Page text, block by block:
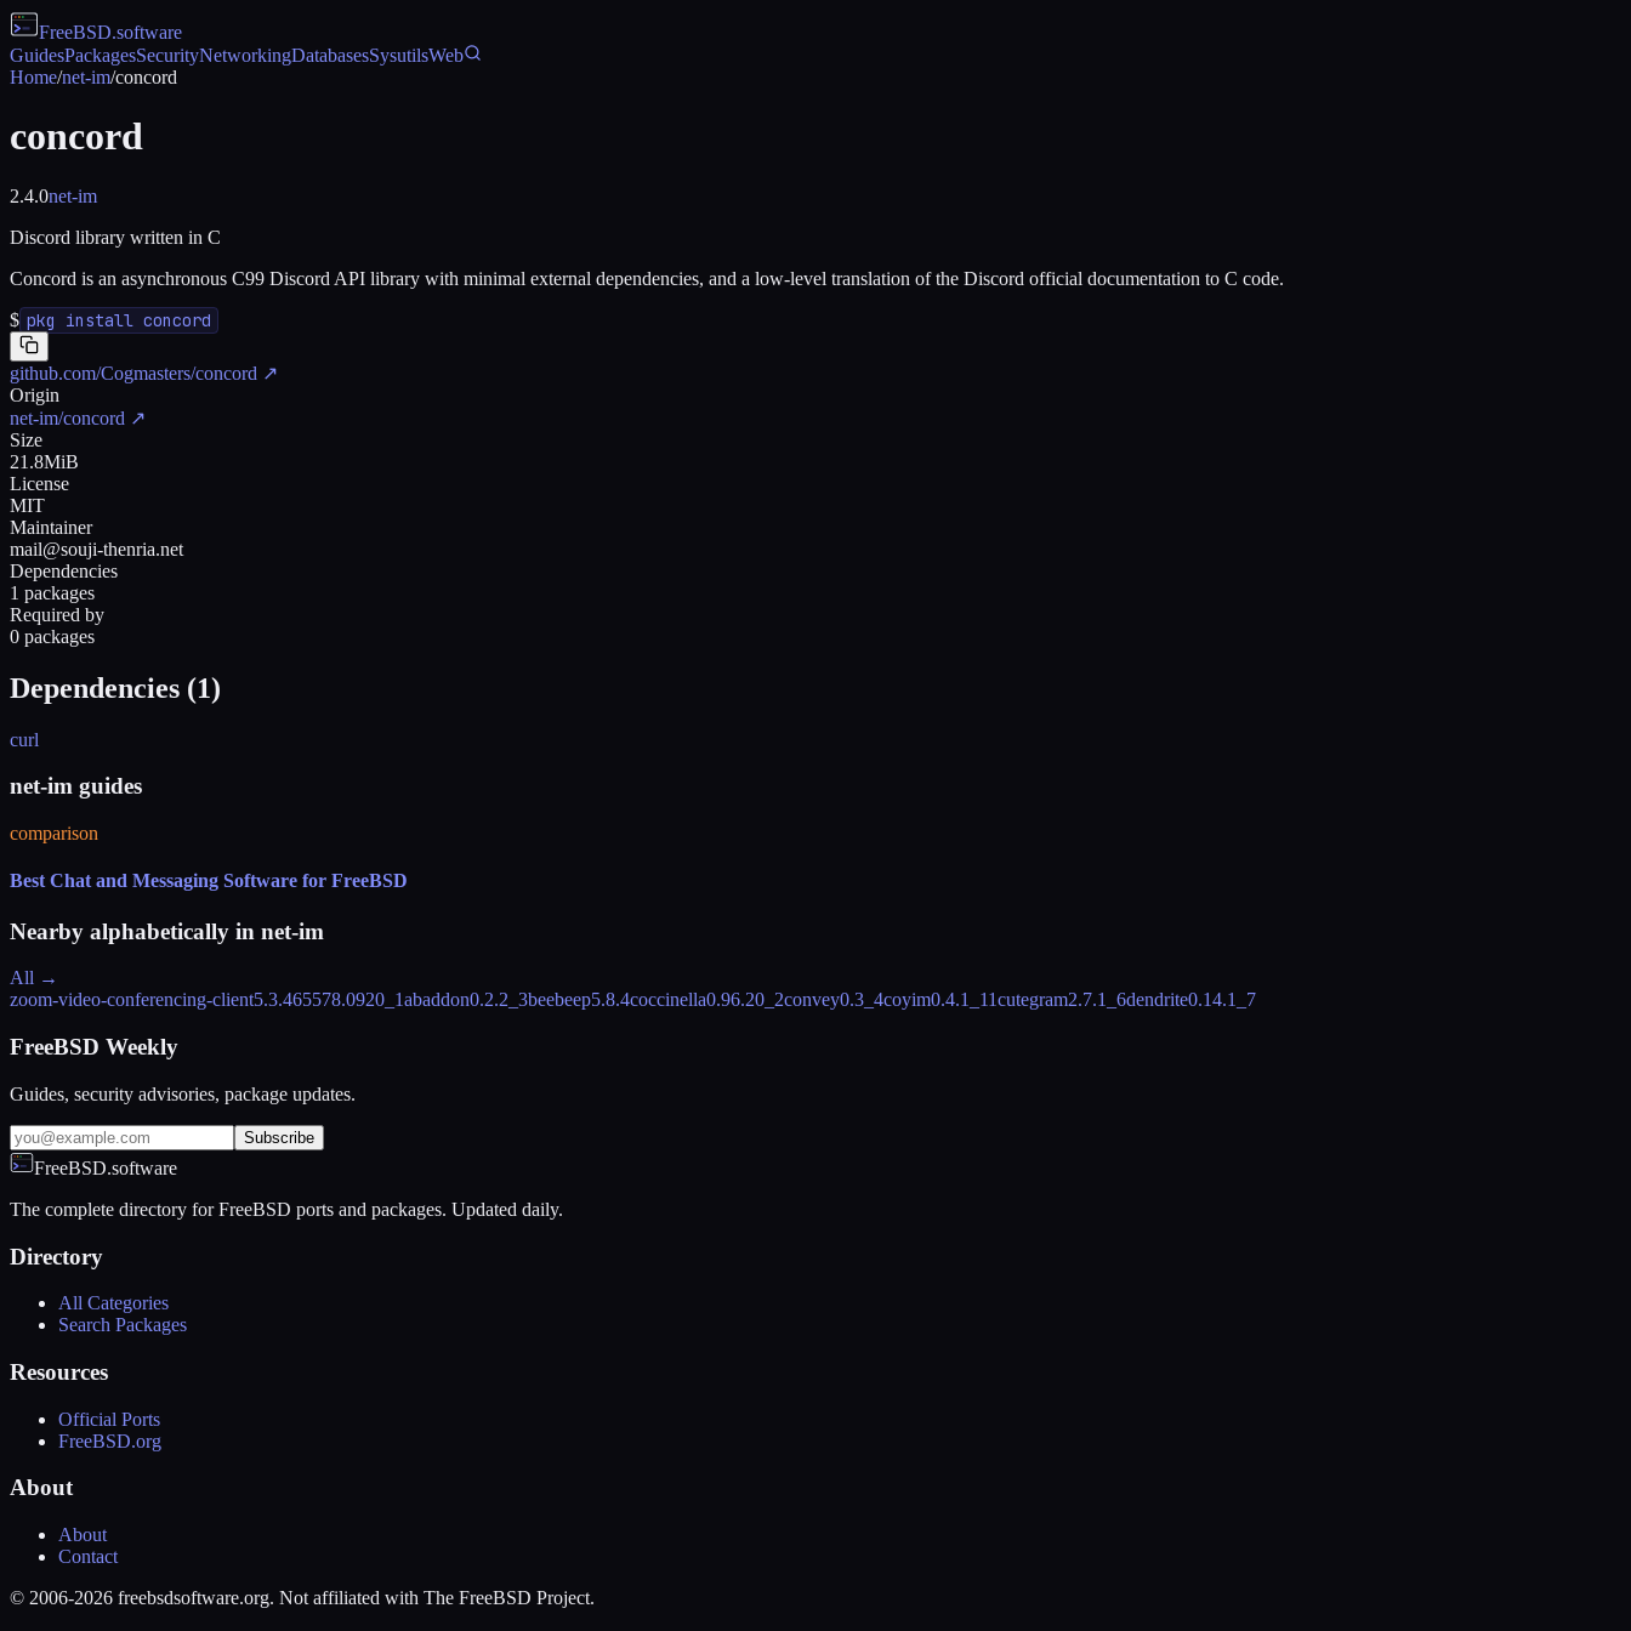
FreeBSD.software
GuidesPackagesSecurityNetworkingDatabasesSysutilsWeb
Home/net-im/concord
concord
2.4.0net-im
Discord library written in C
Concord is an asynchronous C99 Discord API library with minimal external dependencies, and a low-level translation of the Discord official documentation to C code.
$ pkg install concord
github.com/Cogmasters/concord ↗
Origin
net-im/concord ↗
Size
21.8MiB
License
MIT
Maintainer
mail@souji-thenria.net
Dependencies
1 packages
Required by
0 packages
Dependencies (1)
curl
net-im guides
comparison
Best Chat and Messaging Software for FreeBSD
Nearby alphabetically in net-im
All →
zoom-video-conferencing-client5.3.465578.0920_1abaddon0.2.2_3beebeep5.8.4coccinella0.96.20_2convey0.3_4coyim0.4.1_11cutegram2.7.1_6dendrite0.14.1_7
FreeBSD Weekly
Guides, security advisories, package updates.
Subscribe
FreeBSD.software
The complete directory for FreeBSD ports and packages. Updated daily.
Directory
All Categories
Search Packages
Resources
Official Ports
FreeBSD.org
About
About
Contact
© 2006-2026 freebsdsoftware.org. Not affiliated with The FreeBSD Project.